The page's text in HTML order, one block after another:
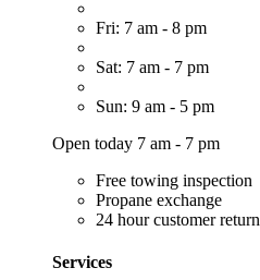
Fri: 7 am - 8 pm
Sat: 7 am - 7 pm
Sun: 9 am - 5 pm
Open today 7 am - 7 pm
Free towing inspection
Propane exchange
24 hour customer return
Services